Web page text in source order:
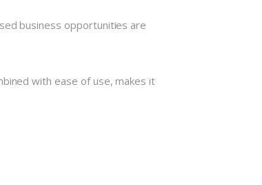
business opportunities are
with ease of use, makes it